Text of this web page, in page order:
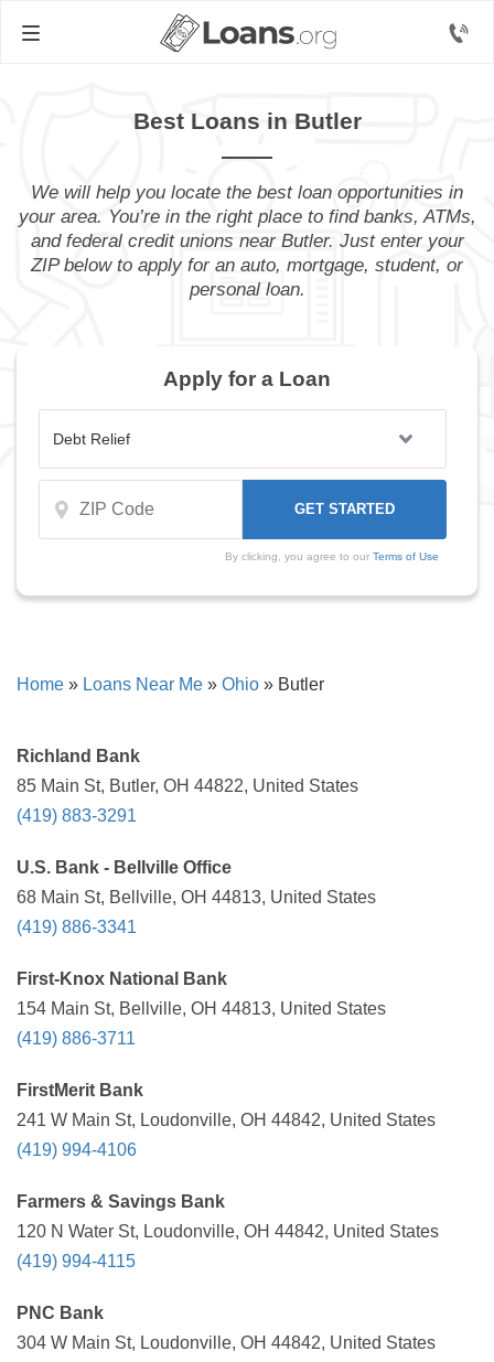
Best Loans in Butler
We will help you locate the best loan opportunities in
your area. You’re in the right place to find banks, ATMs,
and federal credit unions near Butler. Just enter your
ZIP below to apply for an auto, mortgage, student, or
personal loan.
Apply for a Loan
By clicking, you agree to our Terms of Use
Home » Loans Near Me » Ohio » Butler
Richland Bank
85 Main St, Butler, OH 44822, United States
(419) 883-3291
U.S. Bank - Bellville Office
68 Main St, Bellville, OH 44813, United States
(419) 886-3341
First-Knox National Bank
154 Main St, Bellville, OH 44813, United States
(419) 886-3711
FirstMerit Bank
241 W Main St, Loudonville, OH 44842, United States
(419) 994-4106
Farmers & Savings Bank
120 N Water St, Loudonville, OH 44842, United States
(419) 994-4115
PNC Bank
304 W Main St, Loudonville, OH 44842, United States